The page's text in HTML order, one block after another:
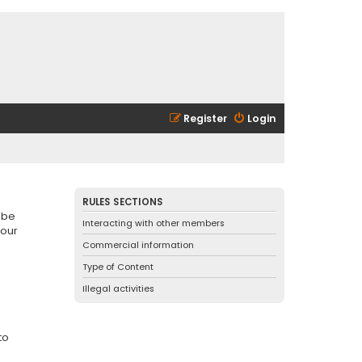
Login
Register
RULES SECTIONS
Interacting with other members
Commercial information
Type of Content
Illegal activities